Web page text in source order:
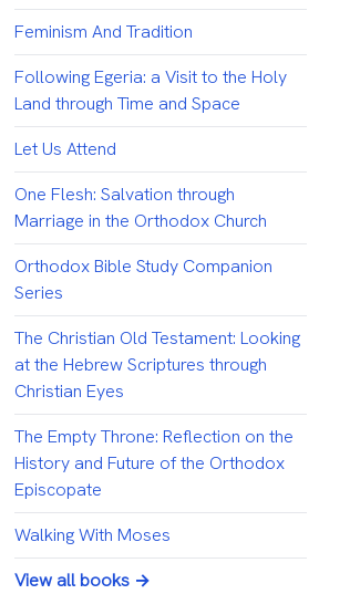
Feminism And Tradition
Following Egeria: a Visit to the Holy
Land through Time and Space
Let Us Attend
One Flesh: Salvation through
Marriage in the Orthodox Church
Orthodox Bible Study Companion
Series
The Christian Old Testament: Looking
at the Hebrew Scriptures through
Christian Eyes
The Empty Throne: Reflection on the
History and Future of the Orthodox
Episcopate
Walking With Moses
View all books →